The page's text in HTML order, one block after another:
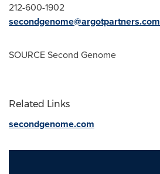
212-600-1902
secondgenome@argotpartners.com
SOURCE Second Genome
Related Links
secondgenome.com